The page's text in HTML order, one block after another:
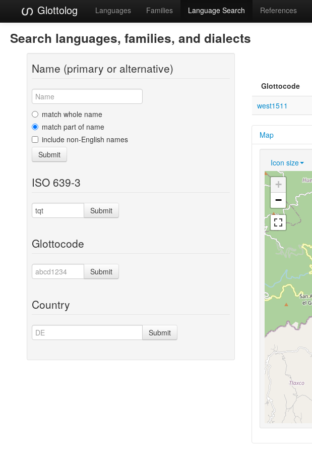
Glottolog Languages Families Language Search References
Search languages, families, and dialects
Name (primary or alternative)
match whole name
match part of name
include non-English names
Submit
ISO 639-3
Submit
Glottocode
Submit
Country
Submit
Glottocode
west1511
Map
Icon size
+
−